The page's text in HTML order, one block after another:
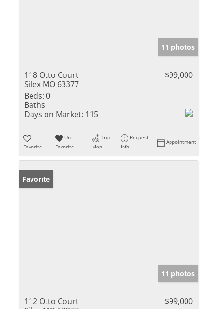
11 photos
118 Otto Court
Silex MO 63377
$99,000
Beds: 0
Baths:
Days on Market: 115
Favorite
Un-
Favorite
Trip
Map
Request
Info
Appointment
Favorite
11 photos
112 Otto Court
$99,000